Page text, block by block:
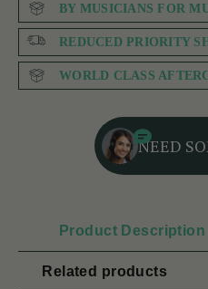
BY MUSICIANS FOR
REDUCED PRIORITY
WORLD CLASS
NEED
Product Description
Related products